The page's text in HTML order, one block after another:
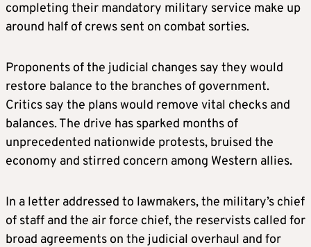
completing their mandatory military service make up
around half of crews sent on combat sorties.
Proponents of the judicial changes say they would
restore balance to the branches of government.
Critics say the plans would remove vital checks and
balances. The drive has sparked months of
unprecedented nationwide protests, bruised the
economy and stirred concern among Western allies.
In a letter addressed to lawmakers, the military’s chief
of staff and the air force chief, the reservists called for
broad agreements on the judicial overhaul and for